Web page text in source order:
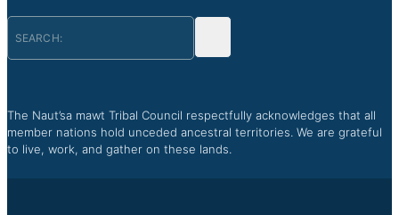
The Naut’sa mawt Tribal Council respectfully acknowledges that all
member nations hold unceded ancestral territories. We are grateful
to live, work, and gather on these lands.